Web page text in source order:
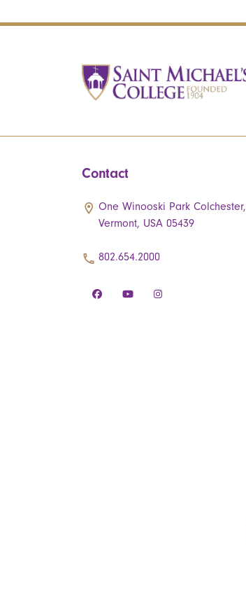
Contact
One Winooski Park Colchester,
Vermont, USA 05439
802.654.2000